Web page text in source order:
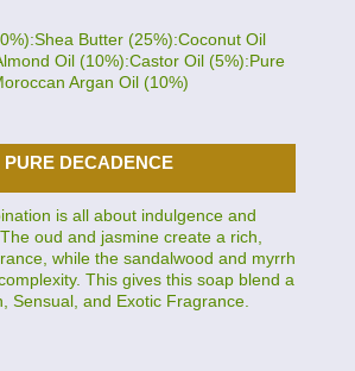
Butter (25%):Coconut Oil
Oil (10%):Castor Oil (5%):Pure
Argan Oil (10%)
PURE DECADENCE
is all about indulgence and
oud and jasmine create a rich,
while the sandalwood and myrrh
This gives this soap blend a
Sensual, and Exotic Fragrance.